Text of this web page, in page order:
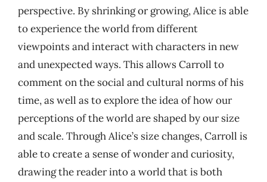
perspective. By shrinking or growing, Alice is able
to experience the world from different
viewpoints and interact with characters in new
and unexpected ways. This allows Carroll to
comment on the social and cultural norms of his
time, as well as to explore the idea of how our
perceptions of the world are shaped by our size
and scale. Through Alice’s size changes, Carroll is
able to create a sense of wonder and curiosity,
drawing the reader into a world that is both